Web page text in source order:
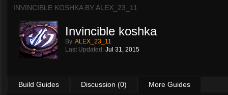
INVINCIBLE KOSHKA BYALEX_23_11
Invincible koshka
By: ALEX_23_11
Last Updated: Jul 31, 2015
Build Guides Discussion (0) More Guides